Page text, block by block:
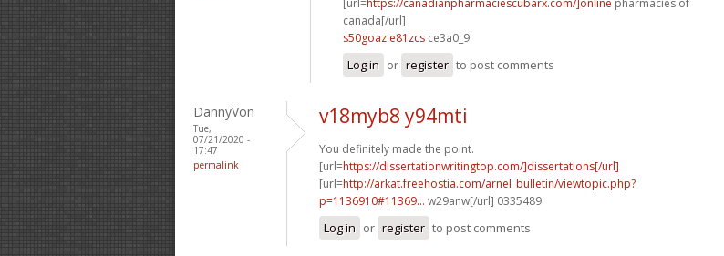
canada[/url]
s50goaz e81zcs ce3a0_9
Log in or register to post comments
DannyVon
Tue,
07/21/2020 -
17:47
permalink
v18myb8 y94mti
You definitely made the point.
[url=https://dissertationwritingtop.com/]dissertations[/url]
[url=http://arkat.freehostia.com/arnel_bulletin/viewtopic.php?
p=1136910#11369... w29anw[/url] 0335489
Log in or register to post comments